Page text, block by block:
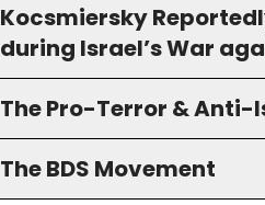
Kocsmiersky
during Israel’s War
The Pro-Terror & Anti-
The BDS Movement